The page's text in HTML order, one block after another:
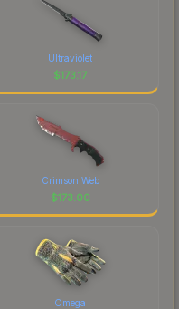
Ultraviolet
$173.17
Crimson Web
$173.00
Omega